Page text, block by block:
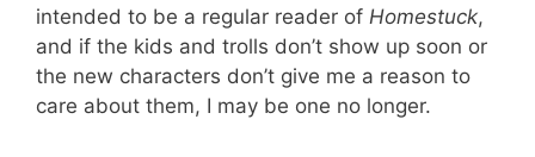
intended to be a regular reader of Homestuck,
and if the kids and trolls don’t show up soon or
the new characters don’t give me a reason to
care about them, I may be one no longer.